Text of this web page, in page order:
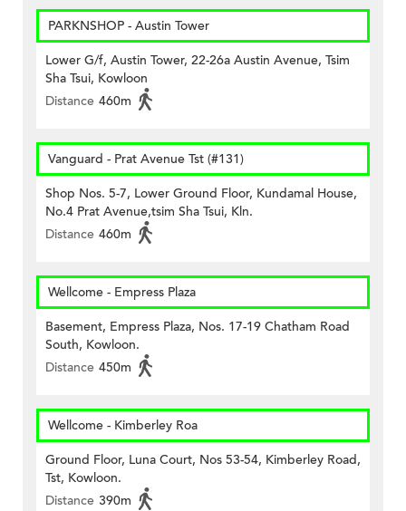
PARKNSHOP - Austin Tower
Lower G/f, Austin Tower, 22-26a Austin Avenue, Tsim
Sha Tsui, Kowloon
Distance 460m
Vanguard - Prat Avenue Tst (#131)
Shop Nos. 5-7, Lower Ground Floor, Kundamal House,
No.4 Prat Avenue,tsim Sha Tsui, Kln.
Distance 460m
Wellcome - Empress Plaza
Basement, Empress Plaza, Nos. 17-19 Chatham Road
South, Kowloon.
Distance 450m
Wellcome - Kimberley Roa
Ground Floor, Luna Court, Nos 53-54, Kimberley Road,
Tst, Kowloon.
Distance 390m